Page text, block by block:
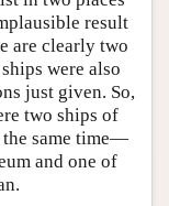
result
are clearly two
were also
just given. So,
two ships of
the same time—
and one of